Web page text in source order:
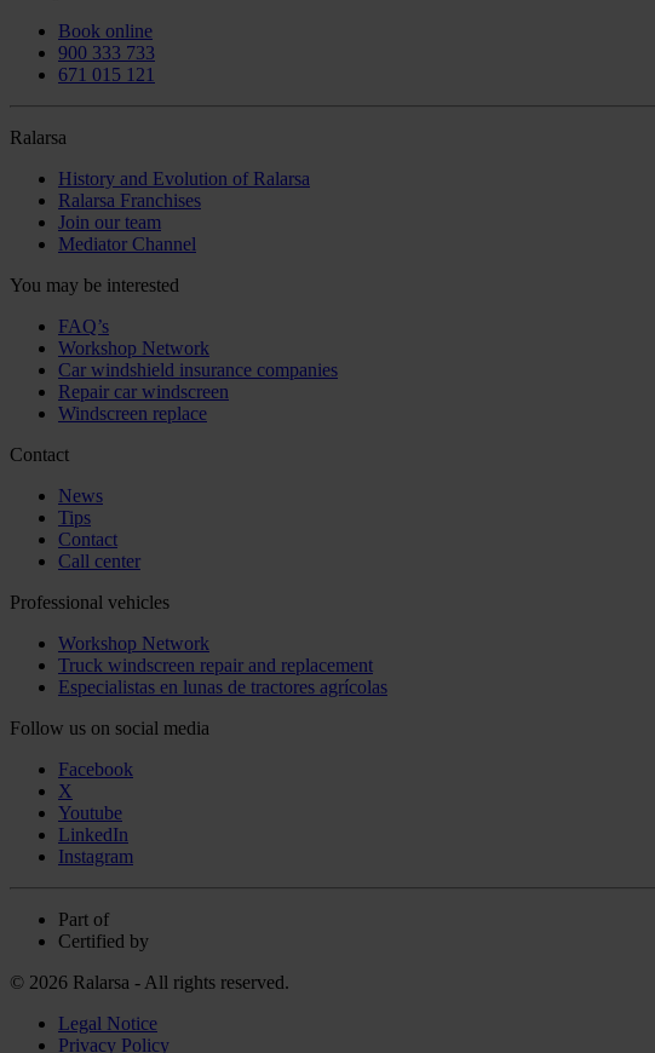
Book online
900 333 733
671 015 121
Ralarsa
History and Evolution of Ralarsa
Ralarsa Franchises
Join our team
Mediator Channel
You may be interested
FAQ’s
Workshop Network
Car windshield insurance companies
Repair car windscreen
Windscreen replace
Contact
News
Tips
Contact
Call center
Professional vehicles
Workshop Network
Truck windscreen repair and replacement
Especialistas en lunas de tractores agrícolas
Follow us on social media
Facebook
X
Youtube
LinkedIn
Instagram
Part of
Certified by
© 2026 Ralarsa - All rights reserved.
Legal Notice
Privacy Policy